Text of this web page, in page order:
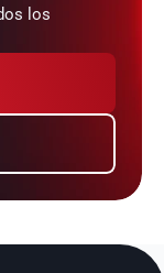
los